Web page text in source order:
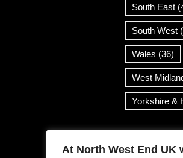
At North West End UK
South East
South West
Wales (36)
West
Yorkshire &
Contact